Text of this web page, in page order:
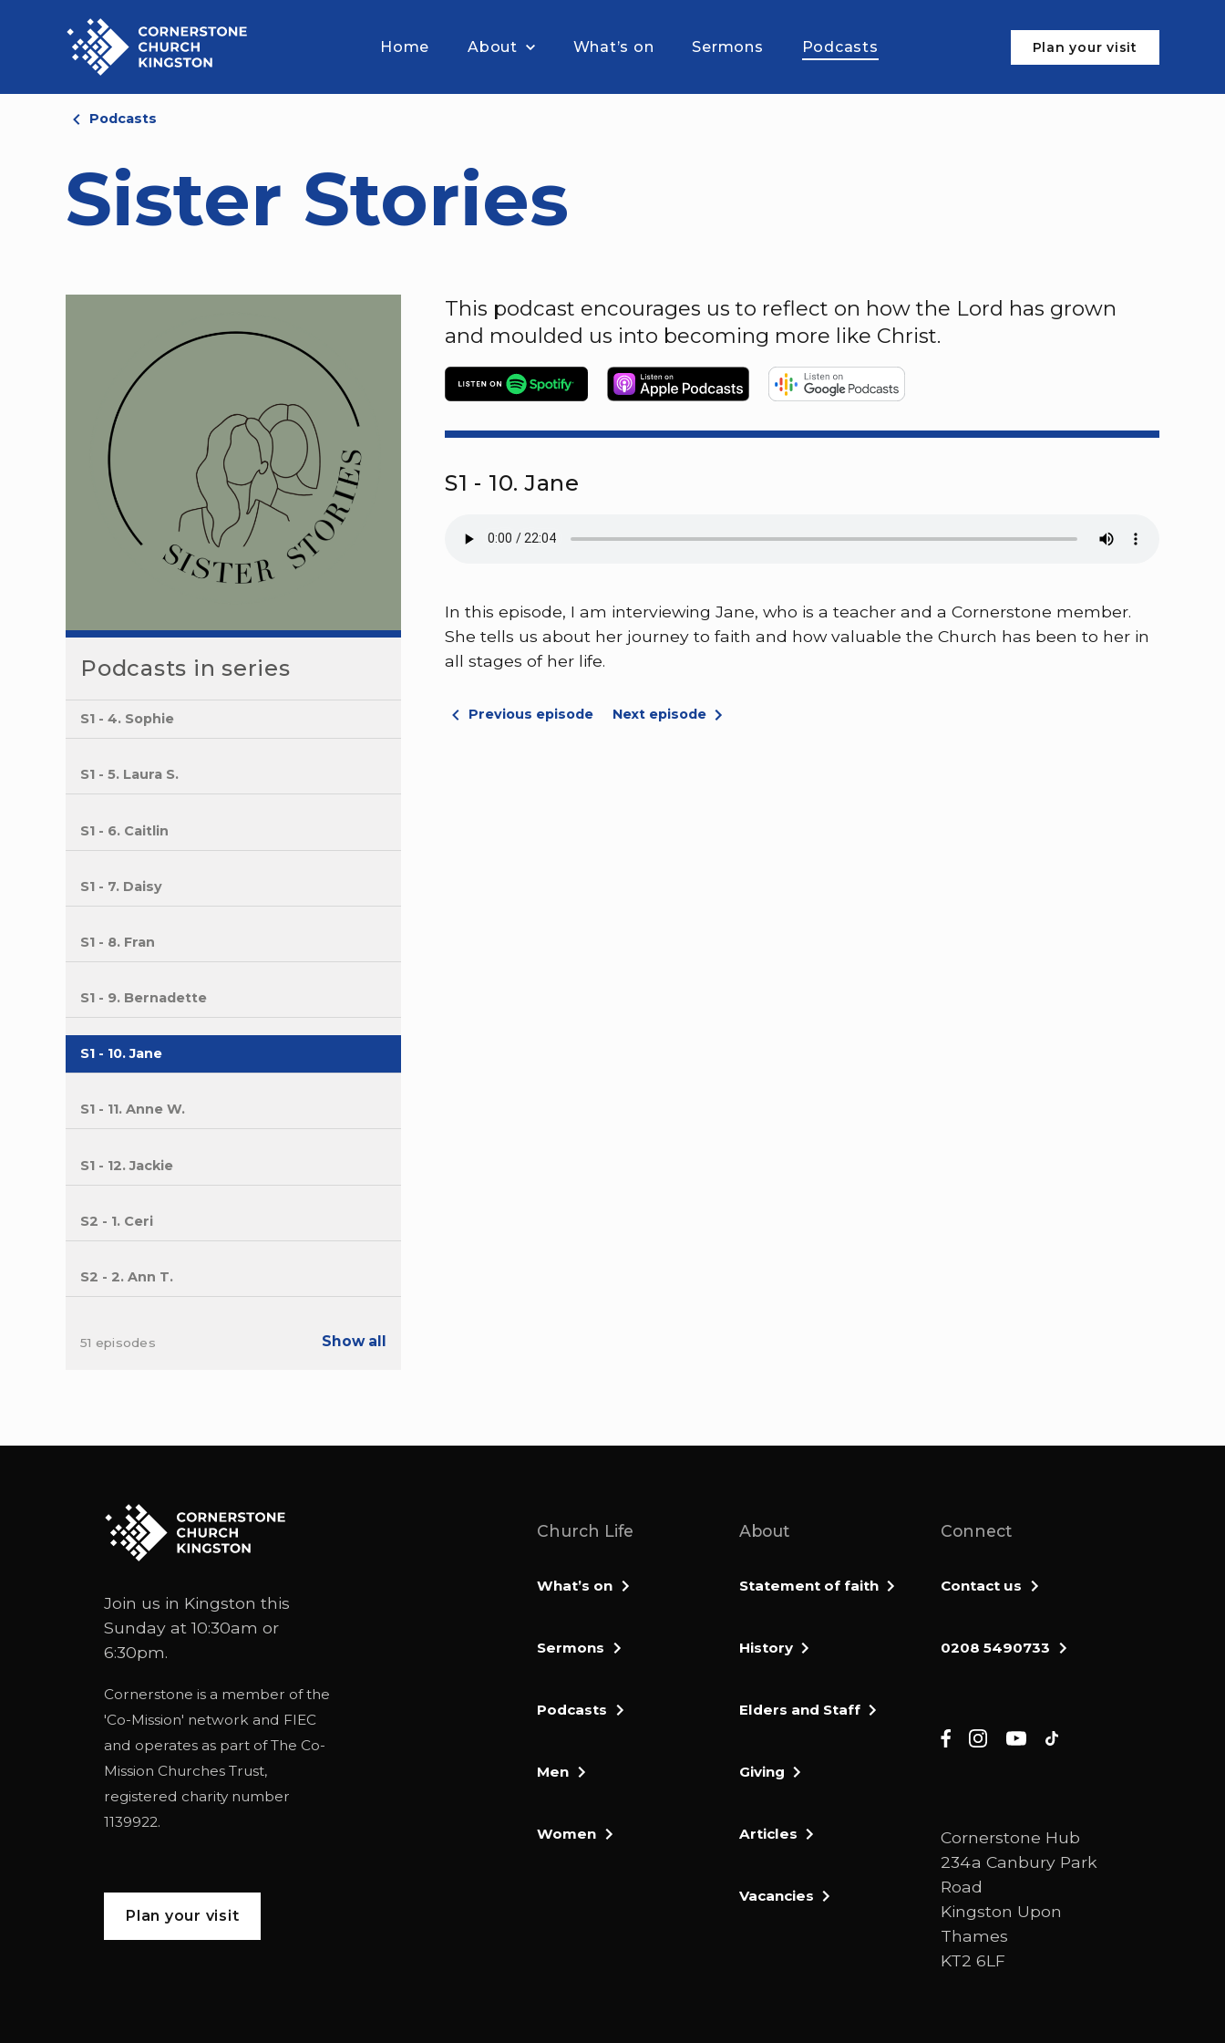
Home About What’s on Sermons Podcasts Plan your visit
Podcasts
Sister Stories
Podcasts in series
S1 - 4. Sophie
S1 - 5. Laura S.
S1 - 6. Caitlin
S1 - 7. Daisy
S1 - 8. Fran
S1 - 9. Bernadette
S1 - 10. Jane
S1 - 11. Anne W.
S1 - 12. Jackie
S2 - 1. Ceri
S2 - 2. Ann T.
Show all
51 episodes
This podcast encourages us to reflect on how the Lord has grown
and moulded us into becoming more like Christ.
S1 - 10. Jane
In this episode, I am interviewing Jane, who is a teacher and a Cornerstone member.
She tells us about her journey to faith and how valuable the Church has been to her in
all stages of her life.
Previous episode Next episode
Join us in Kingston this
Sunday at 10:30am or
6:30pm.
Cornerstone is a member of the
'Co-Mission' network and FIEC
and operates as part ofThe Co-
Mission Churches Trust,
registered charity number
1139922.
Plan your visit
Church Life
What’s on
Sermons
Podcasts
Men
Women
About
Statement of faith
History
Elders and Staff
Giving
Articles
Vacancies
Connect
Contact us
0208 5490733
Cornerstone Hub
234a Canbury Park
Road
Kingston Upon
Thames
KT2 6LF